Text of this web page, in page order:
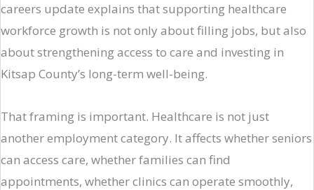
careers update explains that supporting healthcare
workforce growth is not only about filling jobs, but also
about strengthening access to care and investing in
Kitsap County’s long-term well-being.
That framing is important. Healthcare is not just
another employment category. It affects whether seniors
can access care, whether families can find
appointments, whether clinics can operate smoothly,